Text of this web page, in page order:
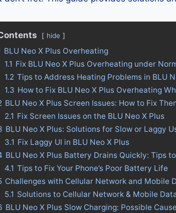
hide
BLU Neo X Plus Overheating
1.1 Fix BLU Neo X Plus Overheating under
1.2 Tips to Address Heating Problems in BLU
1.3 How to Fix BLU Neo X Plus Overheating
BLU Neo X Plus Screen Issues: How to Fix
2.1 Fix Screen Issues on the BLU Neo X Plus
BLU Neo X Plus: Solutions for Slow or Laggy
3.1 Fix Laggy UI in BLU Neo X Plus
BLU Neo X Plus Battery Drains Quickly: Tips
4.1 Tips to Fix Your Phone’s Poor Battery Life
Challenges with Cellular Network and Mobile
5.1 Solutions to Cellular Network & Mobile
BLU Neo X Plus Slow Charging: Possible